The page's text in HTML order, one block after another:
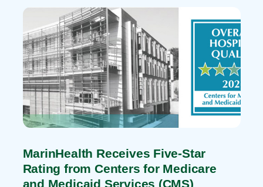
MarinHealth Receives Five-Star
Rating from Centers for Medicare
and Medicaid Services (CMS)